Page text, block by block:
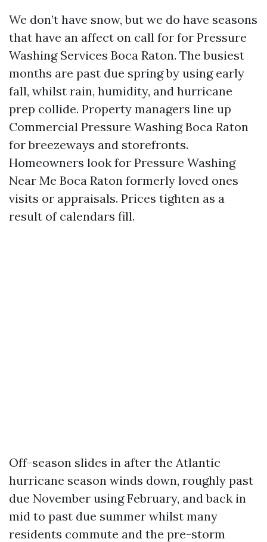
We don’t have snow, but we do have seasons
that have an affect on call for for Pressure
Washing Services Boca Raton. The busiest
months are past due spring by using early
fall, whilst rain, humidity, and hurricane
prep collide. Property managers line up
Commercial Pressure Washing Boca Raton
for breezeways and storefronts.
Homeowners look for Pressure Washing
Near Me Boca Raton formerly loved ones
visits or appraisals. Prices tighten as a
result of calendars fill.
Off-season slides in after the Atlantic
hurricane season winds down, roughly past
due November using February, and back in
mid to past due summer whilst many
residents commute and the pre-storm